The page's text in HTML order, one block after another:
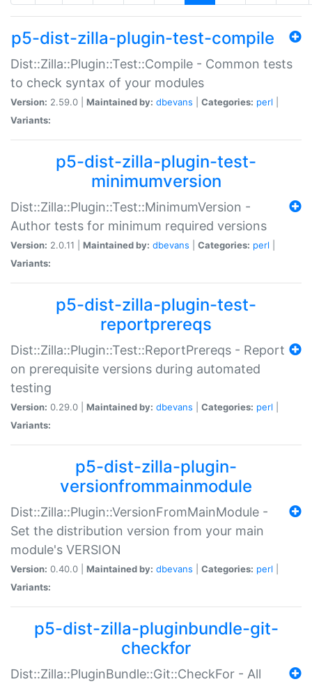
p5-dist-zilla-plugin-test-compile
Dist::Zilla::Plugin::Test::Compile - Common tests
to check syntax of your modules
Version: 2.59.0 | Maintained by: dbevans Categories: perl
Variants:
p5-dist-zilla-plugin-test-
minimumversion
Dist::Zilla::Plugin::Test::MinimumVersion -
Author tests for minimum required versions
Version: 2.0.11 | Maintained by: dbevans Categories: perl
Variants:
p5-dist-zilla-plugin-test-
reportprereqs
Dist::Zilla::Plugin::Test::ReportPrereqs - Report
on prerequisite versions during automated
testing
Version: 0.29.0 | Maintained by: dbevans Categories: perl
Variants:
p5-dist-zilla-plugin-
versionfrommainmodule
Dist::Zilla::Plugin::VersionFromMainModule -
Set the distribution version from your main
module's VERSION
Version: 0.40.0 | Maintained by: dbevans Categories: perl
Variants:
p5-dist-zilla-pluginbundle-git-
checkfor
Dist::Zilla::PluginBundle::Git::CheckFor - All